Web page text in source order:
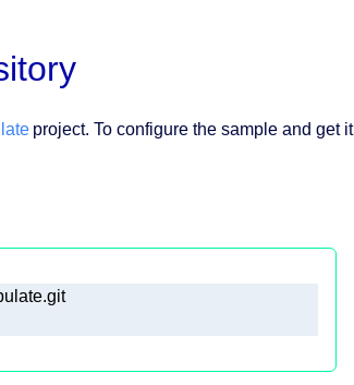
project. To configure the sample and get it
git clone git@github.com:PDFTron/salesforce-webviewer-prepopulate.git